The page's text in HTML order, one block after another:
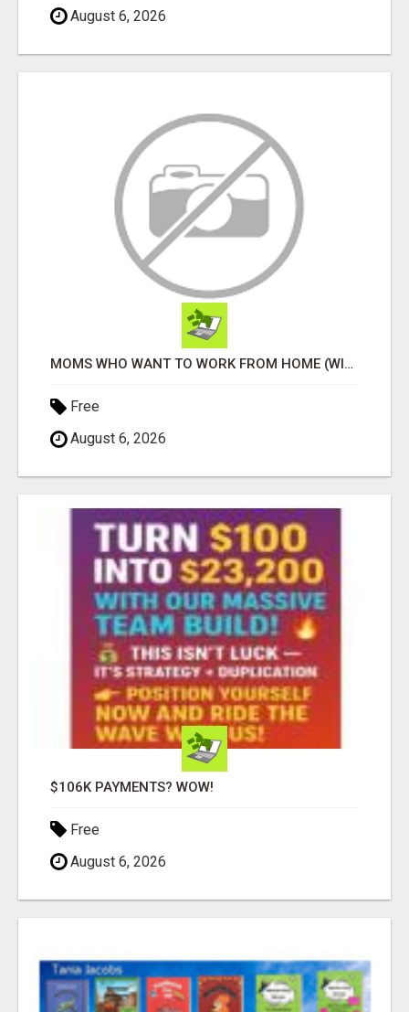
August 6, 2026
MOMS WHO WANT TO WORK FROM HOME (WITHOUT DMS OR SALES CALLS)....THIS IS FOR YOU
Free
August 6, 2026
$106K PAYMENTS? WOW!
Free
August 6, 2026